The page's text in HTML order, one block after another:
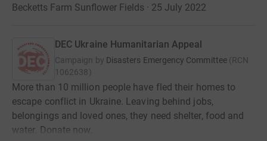
Becketts Farm Sunflower Fields · 25 July 2022
DEC Ukraine Humanitarian Appeal
Campaign by Disasters Emergency Committee (RCN
1062638)
More than 10 million people have fled their homes to
escape conflict in Ukraine. Leaving behind jobs,
belongings and loved ones, they need shelter, food and
water. Donate now.